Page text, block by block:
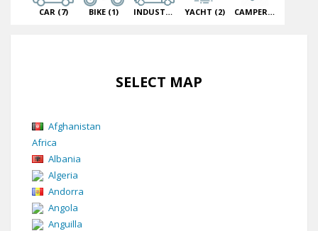
CAR (7) BIKE (1) INDUSTRIAL VEHICLE (1)
YACHT (2) CAMPER
(2)
SELECT MAP
Afghanistan
Africa
Albania
Algeria
Andorra
Angola
Anguilla